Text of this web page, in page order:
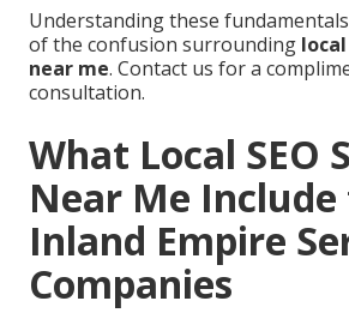
Understanding these
of the confusion surrounding local
near me. Contact us for a
consultation.
What Local SEO
Near Me
Inland Empire
Companies